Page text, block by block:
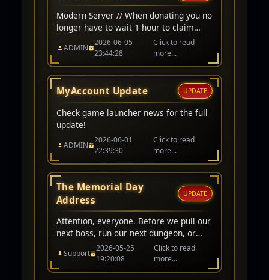
Modern Server // When donating you no
longer have to wait 1 hour to claim
items/cp. Instant award when donating
on modern server character. // Arena
Ranking Fixed // CP award for winning
PK/Arena matchs adjusted to 200,000
CP // Classic Server // Up-To 1-Hour
wait before awarded.
ADMIN
2026-06-05
23:44:28
Click to read
more...
MyAccount Update UPDATE
Check game launcher news for the full
update!
ADMIN
2026-06-01
22:39:30
Click to read
more...
The Memorial Day
Address
UPDATE
Attention, everyone. Before we pull our
next boss, run our next dungeon, or
queue for PvP, I want to take a quick
moment to acknowledge what day it
is.Today is Memorial Day.In our world
Support
2026-05-25
19:20:08
Click to read
more...